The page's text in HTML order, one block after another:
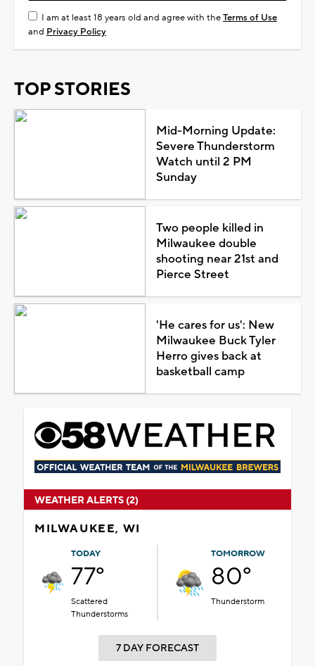
I am at least 18 years old and agree with theTerms of Use
and Privacy Policy
TOP STORIES
Mid-Morning Update:
Severe Thunderstorm
Watch until 2 PM
Sunday
Two people killed in
Milwaukee double
shooting near 21st and
Pierce Street
'He cares for us': New
Milwaukee Buck Tyler
Herro gives back at
basketball camp
WEATHER ALERTS (2)
MILWAUKEE, WI
TODAY
77°
Scattered
Thunderstorms
TOMORROW
80°
Thunderstorm
7 DAY FORECAST